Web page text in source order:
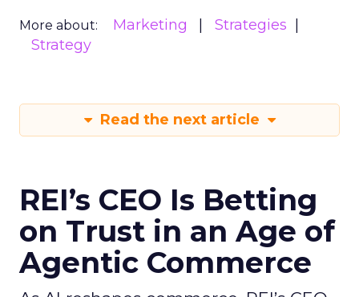
More about: Marketing
Strategies
Strategy
Read the next article
REI’s CEO Is Betting
on Trust in an Age of
Agentic Commerce